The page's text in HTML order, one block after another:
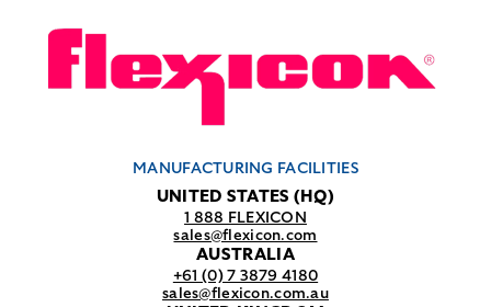
MANUFACTURING FACILITIES
UNITED STATES (HQ)
1 888 FLEXICON
sales@flexicon.com
AUSTRALIA
+61 (0) 7 3879 4180
sales@flexicon.com.au